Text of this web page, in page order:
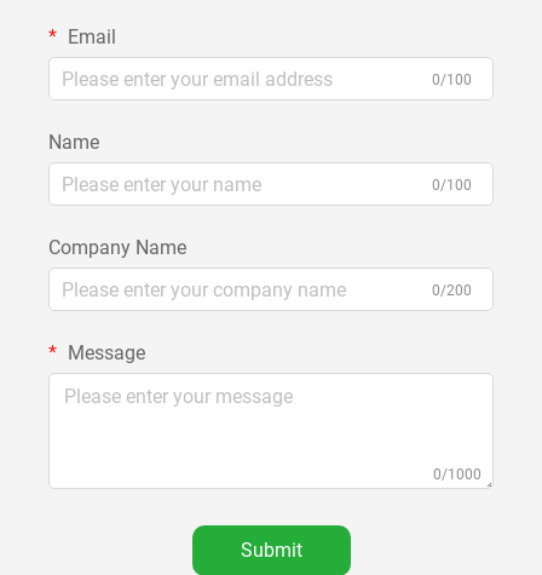
Email
0/100
Name
0/100
Company Name
0/200
Message
0/1000
Submit